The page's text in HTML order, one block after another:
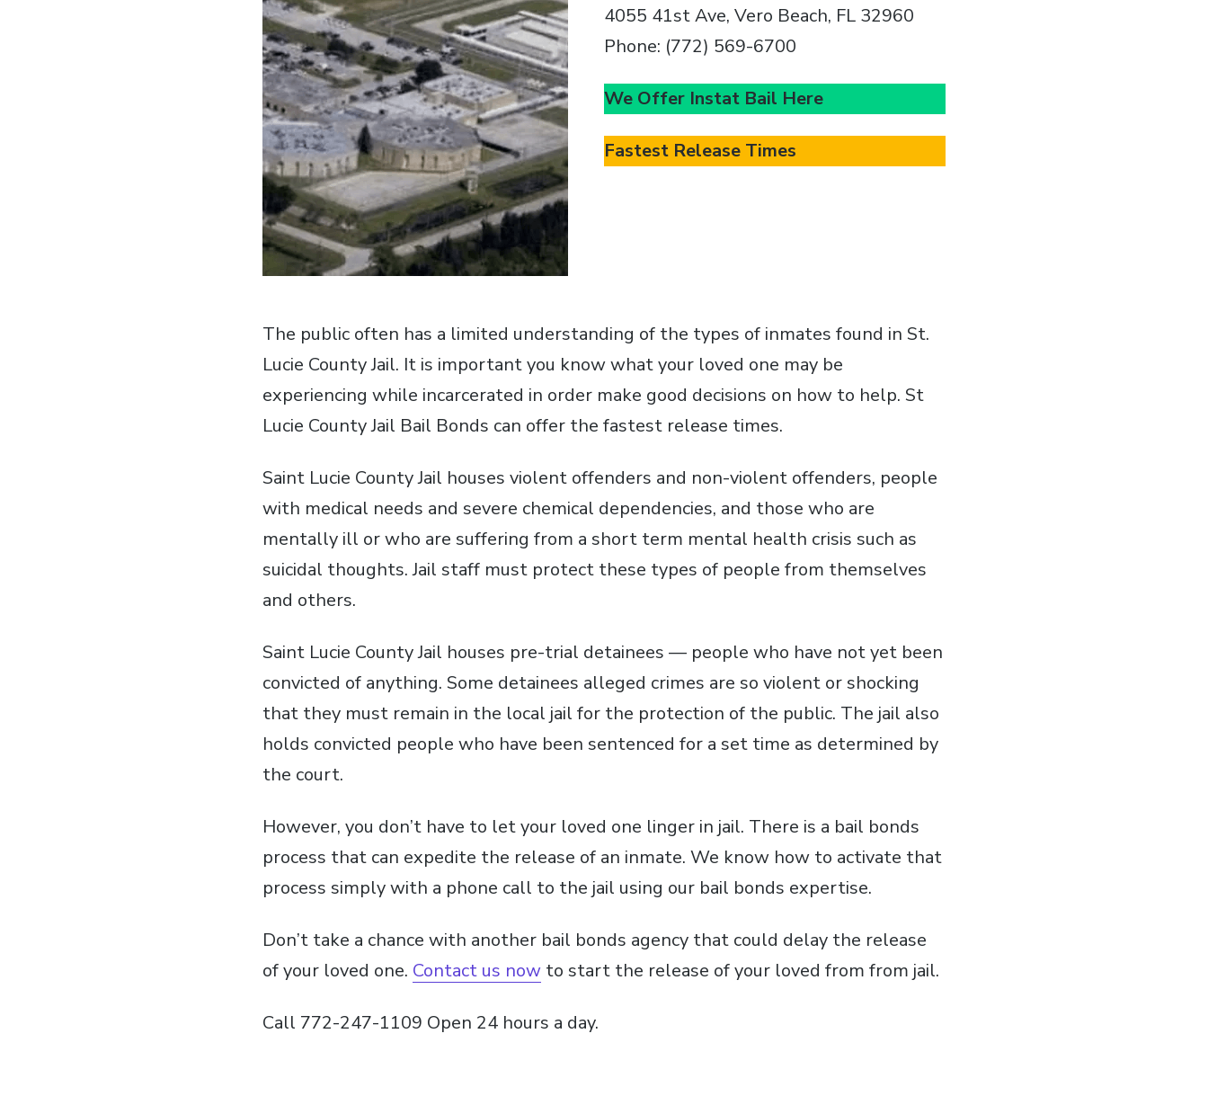
4055 41st Ave, Vero Beach, FL 32960
Phone: (772) 569-6700
We Offer Instat Bail Here
Fastest Release Times
The public often has a limited understanding of the types of inmates found in St.
Lucie County Jail. It is important you know what your loved one may be
experiencing while incarcerated in order make good decisions on how to help. St
Lucie County Jail Bail Bonds can offer the fastest release times.
Saint Lucie County Jail houses violent offenders and non-violent offenders, people
with medical needs and severe chemical dependencies, and those who are
mentally ill or who are suffering from a short term mental health crisis such as
suicidal thoughts. Jail staff must protect these types of people from themselves
and others.
Saint Lucie County Jail houses pre-trial detainees — people who have not yet been
convicted of anything. Some detainees alleged crimes are so violent or shocking
that they must remain in the local jail for the protection of the public. The jail also
holds convicted people who have been sentenced for a set time as determined by
the court.
However, you don’t have to let your loved one linger in jail. There is a bail bonds
process that can expedite the release of an inmate. We know how to activate that
process simply with a phone call to the jail using our bail bonds expertise.
Don’t take a chance with another bail bonds agency that could delay the release
of your loved one. Contact us now to start the release of your loved from from jail.
Call 772-247-1109 Open 24 hours a day.